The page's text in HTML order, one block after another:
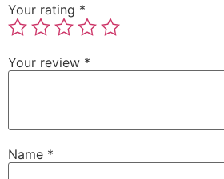
Your rating *
Your review *
Name *